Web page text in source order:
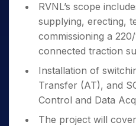
RVNL’s scope
supplying, erecting,
commissioning a
connected traction
Installation of
Transfer (AT), and
Control and Data
The project will